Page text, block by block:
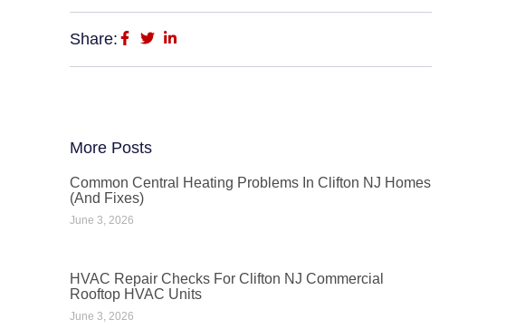
Share:
More Posts
Common Central Heating Problems In Clifton NJ Homes
(And Fixes)
June 3, 2026
HVAC Repair Checks For Clifton NJ Commercial
Rooftop HVAC Units
June 3, 2026